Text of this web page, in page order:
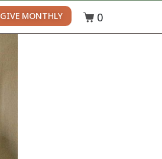
GIVE MONTHLY 0